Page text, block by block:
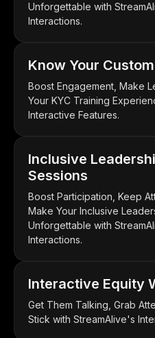
Unforgettable with
Interactions.
Know Your
Boost Engagement, Make
Your KYC Training
Interactive Features.
Inclusive
Sessions
Boost Participation, Keep
Make Your Inclusive
Unforgettable with
Interactions.
Interactive Equity
Get Them Talking, Grab
Stick with StreamAlive's